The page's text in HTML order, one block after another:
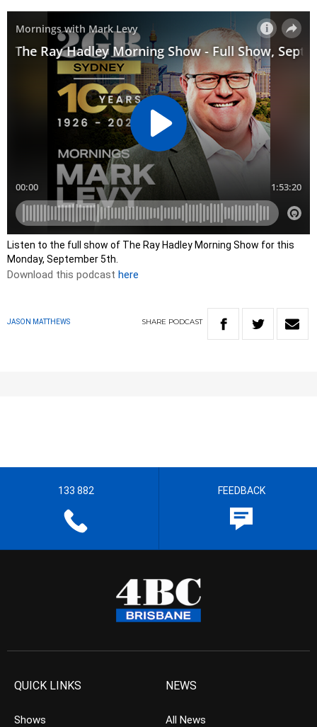
Listen to the full show of The Ray Hadley Morning Show for this
Monday, September 5th.
Download this podcast here
JASON MATTHEWS SHARE PODCAST
133 882 FEEDBACK
QUICK LINKS
Shows
NEWS
All News